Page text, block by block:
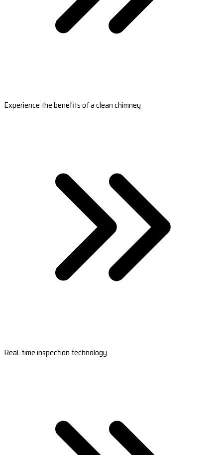
Experience the benefits of a clean chimney
Real-time inspection technology